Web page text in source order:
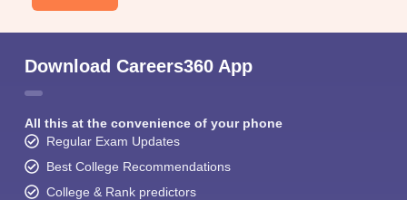
Download Careers360 App
All this at the convenience of your phone
Regular Exam Updates
Best College Recommendations
College & Rank predictors